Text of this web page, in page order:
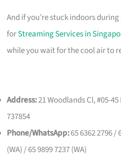
And if you’re stuck indoors
forStreaming Services in
while you wait for the cool air to
Address:21 Woodlands Cl, #05-
737854
Phone/WhatsApp:65 6362 2796 /
(WA) / 65 9899 7237 (WA)